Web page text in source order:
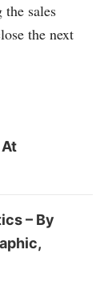
sales
the next
– By